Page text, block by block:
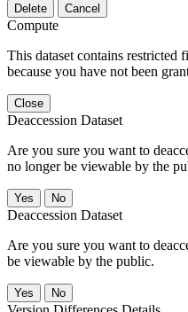
Delete Cancel
Compute
This dataset contains restricted
because you have not been
Close
Deaccession Dataset
Are you sure you want to
no longer be viewable by the
No
Deaccession Dataset
Are you sure you want to
be viewable by the public.
No